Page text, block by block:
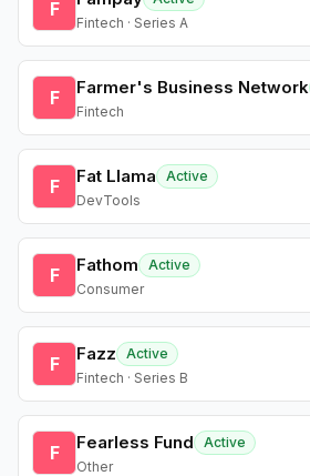
F
Fintech · Series A
F Farmer's Business Network
Fintech
F Fat Llama
Active
DevTools
F Fathom
Active
Consumer
F Fazz
Active
Fintech · Series B
F Fearless Fund
Active
Other